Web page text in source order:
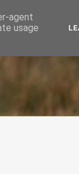
agent
usage